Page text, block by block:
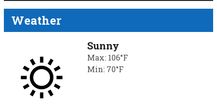
Weather
Sunny
Max: 106°F
Min: 70°F